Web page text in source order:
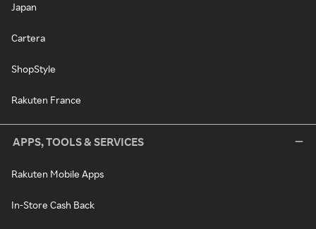
Japan
Cartera
ShopStyle
Rakuten France
APPS, TOOLS & SERVICES
Rakuten Mobile Apps
In-Store Cash Back